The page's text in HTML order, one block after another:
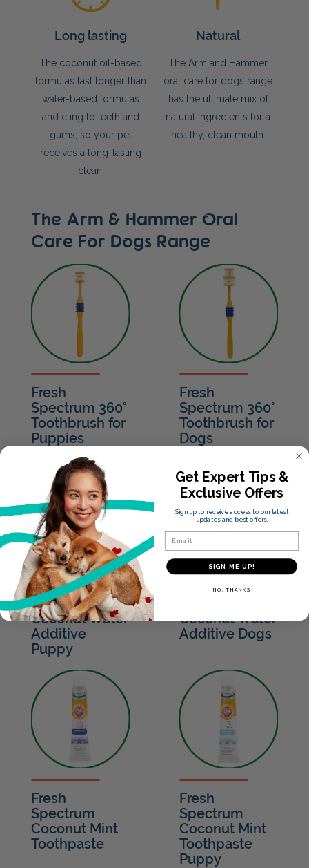
Long lasting
The coconut oil-based
formulas last longer than
water-based formulas
and cling to teeth and
gums, so your pet
receives a long-lasting
clean.
Natural
The Arm and Hammer
oral care for dogs range
has the ultimate mix of
natural ingredients for a
healthy, clean mouth.
The Arm & Hammer Oral
Care For Dogs Range
Fresh
Spectrum 360°
Toothbrush for
Puppies
Fresh
Spectrum 360°
Toothbrush for
Dogs
Fresh
Spectrum
Coconut Water
Additive
Puppy
Fresh
Coconut Water
Additive Dogs
Fresh
Spectrum
Coconut Mint
Toothpaste
Fresh
Spectrum
Coconut Mint
Toothpaste
Puppy
Get Expert Tips &
Exclusive Offers
Sign up to receive access to our latest
updates and best offers.
SIGN ME UP!
NO, THANKS